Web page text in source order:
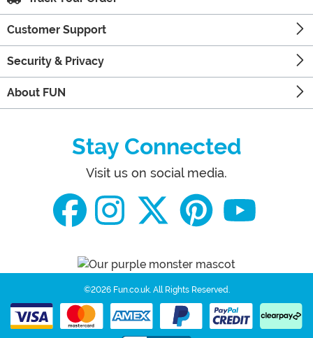
Customer Support
Security & Privacy
About FUN
Stay Connected
Visit us on social media.
©2026 Fun.co.uk. All Rights Reserved.